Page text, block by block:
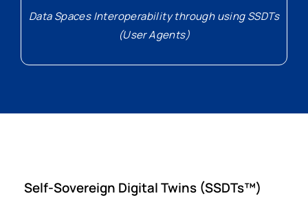
Data Spaces Interoperability through using SSDTs
(User Agents)
Self-Sovereign Digital Twins (SSDTs™)